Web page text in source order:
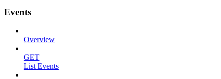
Events
Overview
GET
List Events